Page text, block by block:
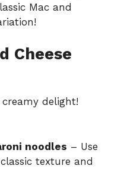
Mac and
Cheese
delight!
noodles – Use
texture and